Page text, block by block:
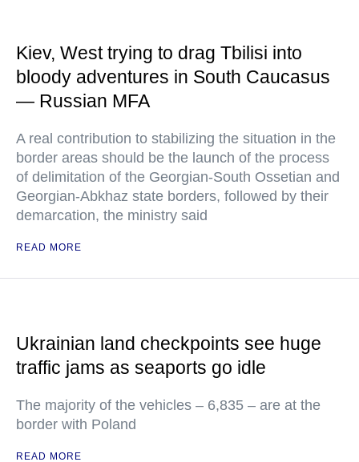
Kiev, West trying to drag Tbilisi into
bloody adventures in South Caucasus
— Russian MFA
A real contribution to stabilizing the situation in the
border areas should be the launch of the process
of delimitation of the Georgian-South Ossetian and
Georgian-Abkhaz state borders, followed by their
demarcation, the ministry said
READ MORE
Ukrainian land checkpoints see huge
traffic jams as seaports go idle
The majority of the vehicles – 6,835 – are at the
border with Poland
READ MORE